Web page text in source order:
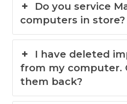
Do you service
computers in store?
I have deleted
from my computer.
them back?